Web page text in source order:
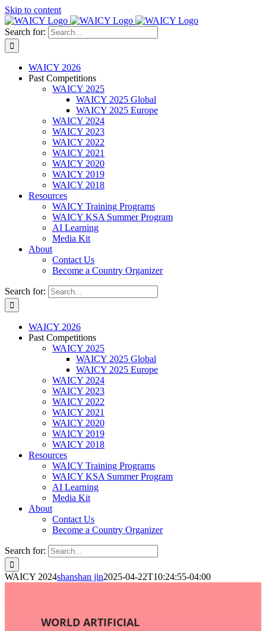
Skip to content
Search for:
WAICY 2026
Past Competitions
WAICY 2025
WAICY 2025 Global
WAICY 2025 Europe
WAICY 2024
WAICY 2023
WAICY 2022
WAICY 2021
WAICY 2020
WAICY 2019
WAICY 2018
Resources
WAICY Training Programs
WAICY KSA Summer Program
AI Learning
Media Kit
About
Contact Us
Become a Country Organizer
Search for:
WAICY 2026
Past Competitions
WAICY 2025
WAICY 2025 Global
WAICY 2025 Europe
WAICY 2024
WAICY 2023
WAICY 2022
WAICY 2021
WAICY 2020
WAICY 2019
WAICY 2018
Resources
WAICY Training Programs
WAICY KSA Summer Program
AI Learning
Media Kit
About
Contact Us
Become a Country Organizer
Search for:
WAICY 2024shanshan jin2025-04-22T10:24:55-04:00
WORLD ARTIFICIAL